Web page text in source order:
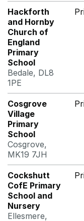
Hackforth
and Hornby
Church of
England
Primary
School
Bedale, DL8
1PE
Cosgrove
Village
Primary
School
Cosgrove,
MK19 7JH
Cockshutt
CofE Primary
School and
Nursery
Ellesmere,